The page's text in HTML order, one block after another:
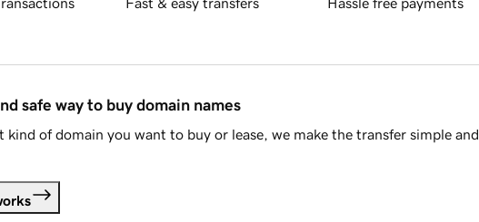
safe way to buy domain names
kind of domain you want to buy or lease, we make the transfer simple and